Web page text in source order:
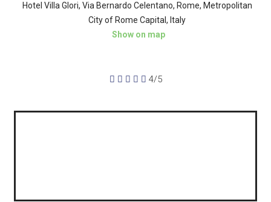
Hotel Villa Glori, Via Bernardo Celentano, Rome, Metropolitan
City of Rome Capital, Italy
Show on map
     4/5